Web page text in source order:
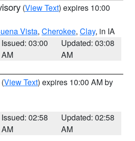
(View Text) expires 10:00
Vista, Cherokee, Clay, in IA
Issued: 03:00
AM
Updated: 03:08
AM
(View Text) expires 10:00 AM by
Issued: 02:58
AM
Updated: 02:58
AM